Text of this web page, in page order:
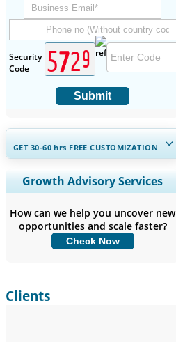
Security
Code
Submit
GET 30-60hrs FREE CUSTOMIZATION
Expand Regional and Country
Coverage, Segments Analysis,
Benchmarking, and End-user Insights.
Customize Now
Growth Advisory Services
How can we help you uncover new
opportunities and scale faster?
Check Now
Clients